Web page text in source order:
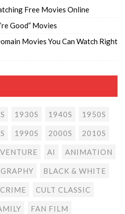
Free Movies Online
Good” Movies
Movies You Can Watch Right
1930S 1940S 1950S
1990S 2000S 2010S
AI ANIMATION
BLACK & WHITE
CRIME CULT CLASSIC
FAN FILM